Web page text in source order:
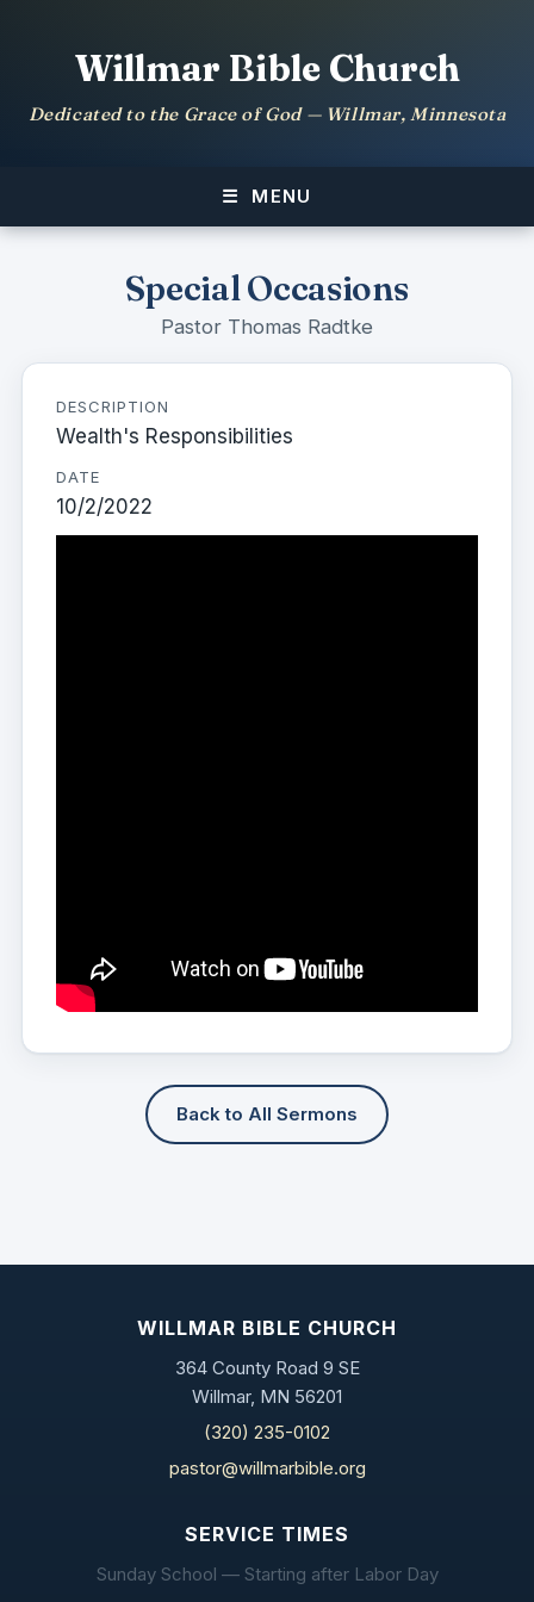
Willmar Bible Church
Dedicated to the Grace of God — Willmar, Minnesota
MENU
Special Occasions
Pastor Thomas Radtke
DESCRIPTION
Wealth's Responsibilities
DATE
10/2/2022
Back to All Sermons
WILLMAR BIBLE CHURCH
364 County Road 9 SE
Willmar, MN 56201
(320) 235-0102
pastor@willmarbible.org
SERVICE TIMES
Sunday School — Starting after Labor Day